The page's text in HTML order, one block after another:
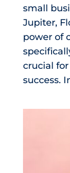
small
Jupiter,
power of
crucial
success.